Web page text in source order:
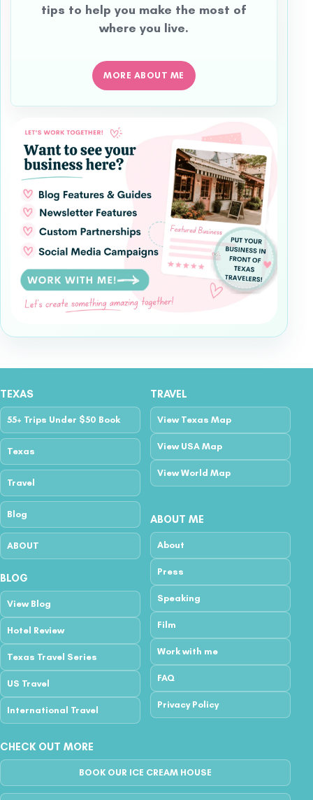
tips to help you make the most of
where you live.
MORE ABOUT ME
TEXAS
55+ Trips Under $50 Book
Texas
Travel
Blog
ABOUT
TRAVEL
View Texas Map
View USA Map
View World Map
BLOG
View Blog
Hotel Review
Texas Travel Series
US Travel
International Travel
ABOUT ME
About
Press
Speaking
Film
Work with me
FAQ
Privacy Policy
CHECK OUT MORE
BOOK OUR ICE CREAM HOUSE